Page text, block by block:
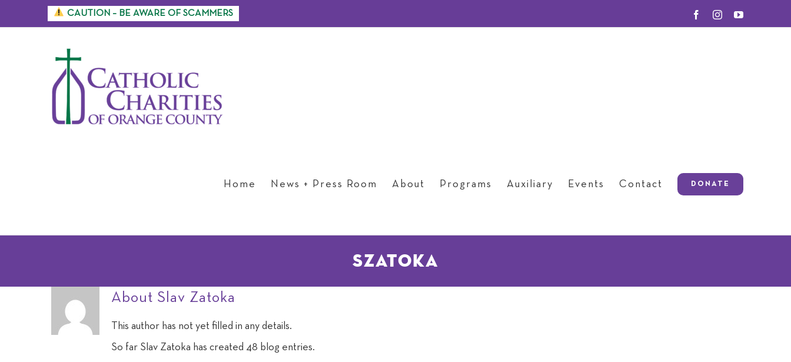
to
CAUTION – BE AWARE OF SCAMMERS FacebookInstagramYouTube
Home News + Press Room About Programs Auxiliary Events Contact DONATE
szatoka
About Slav Zatoka
This author has not yet filled in any details.
So far Slav Zatoka has created 48 blog entries.